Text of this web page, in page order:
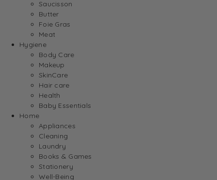
Saucisson
Butter
Foie Gras
Meat
Hygiene
Body Care
Makeup
SkinCare
Hair care
Health
Baby Essentials
Home
Appliances
Cleaning
Laundry
Books & Games
Stationery
Well-Being